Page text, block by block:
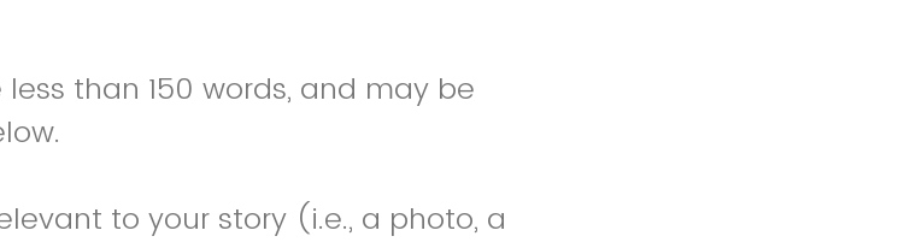
than 150 words, and may be
to your story (i.e., a photo, a